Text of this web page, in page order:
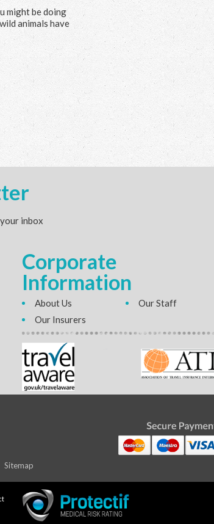
might be doing
animals have
inbox
Corporate
Information
About Us
Our Staff
Our Insurers
Sitemap